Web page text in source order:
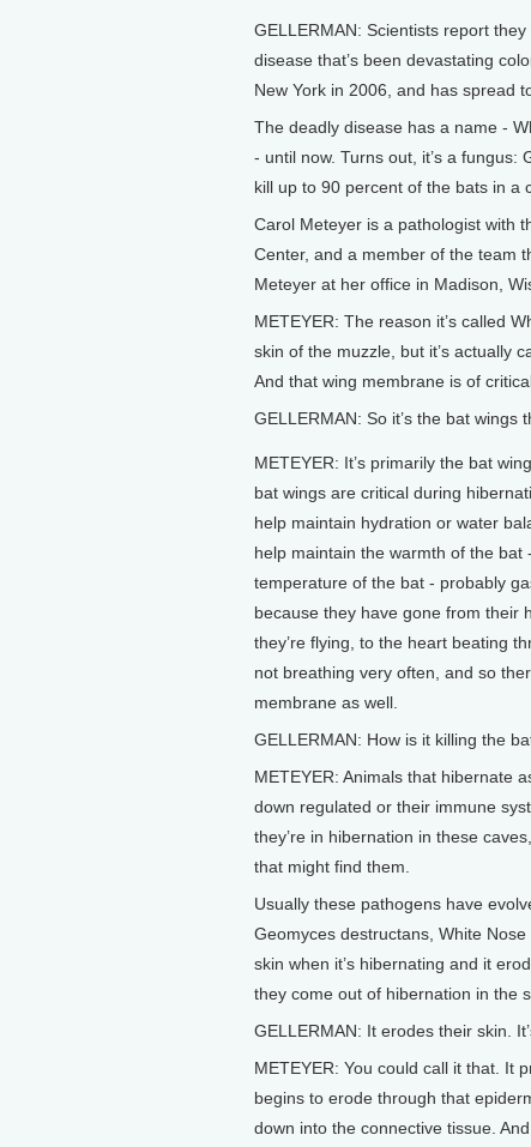
GELLERMAN: Scientists report
disease that’s been devastating
New York in 2006, and has spread
The deadly disease has a name -
- until now. Turns out, it’s a fungus:
kill up to 90 percent of the bats in a
Carol Meteyer is a pathologist with
Center, and a member of the team
Meteyer at her office in Madison,
METEYER: The reason it’s called
skin of the muzzle, but it’s actually
And that wing membrane is of
GELLERMAN: So it’s the bat wings
METEYER: It’s primarily the bat
bat wings are critical during
help maintain hydration or water
help maintain the warmth of the bat
temperature of the bat - probably
because they have gone from their
they’re flying, to the heart beating
not breathing very often, and so
membrane as well.
GELLERMAN: How is it killing the
METEYER: Animals that hibernate
down regulated or their immune
they’re in hibernation in these
that might find them.
Usually these pathogens have
Geomyces destructans, White
skin when it’s hibernating and it
they come out of hibernation in the
GELLERMAN: It erodes their skin.
METEYER: You could call it that. It
begins to erode through that
down into the connective tissue.